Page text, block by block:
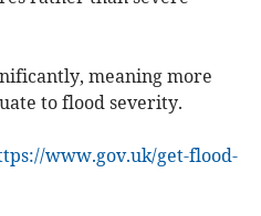
meaning more
to flood severity.
www.gov.uk/get-flood-